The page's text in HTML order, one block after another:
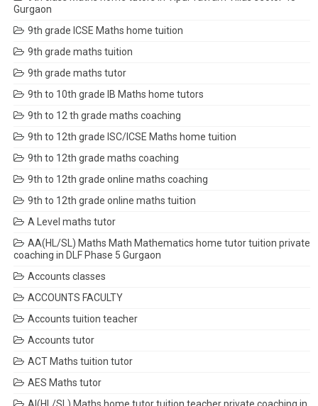
Gurgaon
9th grade ICSE Maths home tuition
9th grade maths tuition
9th grade maths tutor
9th to 10th grade IB Maths home tutors
9th to 12 th grade maths coaching
9th to 12th grade ISC/ICSE Maths home tuition
9th to 12th grade maths coaching
9th to 12th grade online maths coaching
9th to 12th grade online maths tuition
A Level maths tutor
AA(HL/SL) Maths Math Mathematics home tutor tuition private
coaching in DLF Phase 5 Gurgaon
Accounts classes
ACCOUNTS FACULTY
Accounts tuition teacher
Accounts tutor
ACT Maths tuition tutor
AES Maths tutor